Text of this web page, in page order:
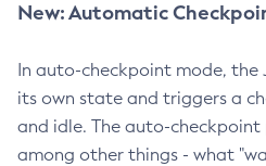
New: Automatic
In auto-checkpoint mode, the
its own state and triggers a
and idle. The auto-checkpoint
among other things - what